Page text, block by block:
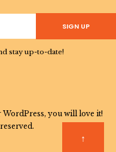
stay up-to-date!
WordPress, you will love it!
↑